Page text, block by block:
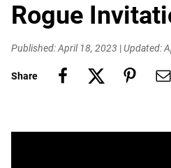
Rogue
Published: April 18, 2023 |Updated:
Share